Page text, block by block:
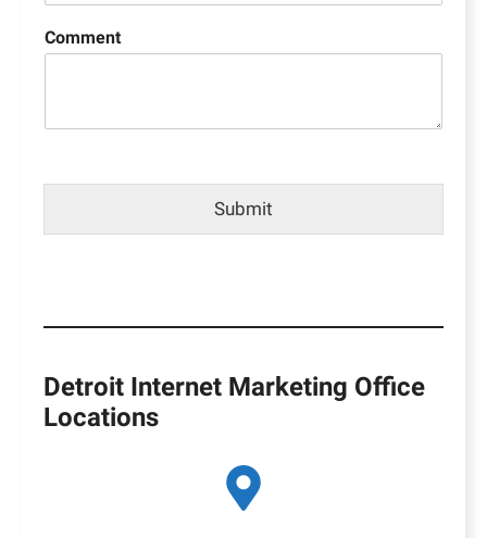
Comment
Submit
Detroit Internet Marketing Office
Locations